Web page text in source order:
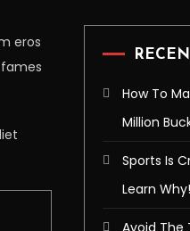
eros
How To
Million
Sports Is
Learn Why!
Avoid The